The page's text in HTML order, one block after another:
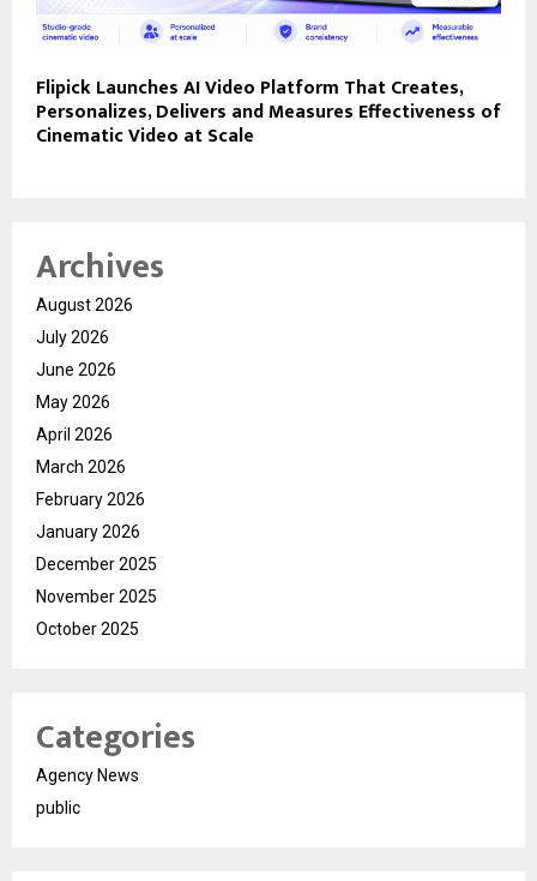
Flipick Launches AI Video Platform That Creates,
Personalizes, Delivers and Measures Effectiveness of
Cinematic Video at Scale
Archives
August 2026
July 2026
June 2026
May 2026
April 2026
March 2026
February 2026
January 2026
December 2025
November 2025
October 2025
Categories
Agency News
public